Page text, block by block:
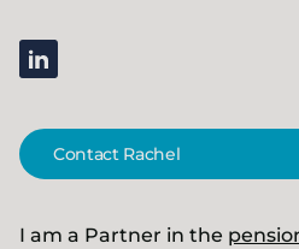
linkedin
Contact Rachel
I am a Partner in the